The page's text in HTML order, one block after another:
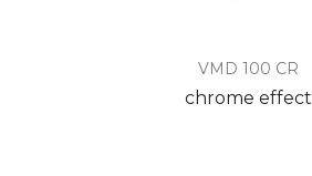
VMD 100 CR
chrome effect